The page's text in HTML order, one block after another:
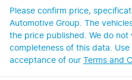
Please confirm price,
Automotive Group . The
the price published. We do
completeness of this data.
acceptance of our Terms and